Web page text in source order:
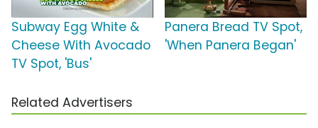
Subway Egg White &
Cheese With Avocado
TV Spot, 'Bus'
Panera Bread TV Spot,
'When Panera Began'
Related Advertisers